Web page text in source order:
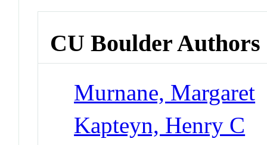
CU Boulder Authors
Murnane, Margaret
Kapteyn, Henry C